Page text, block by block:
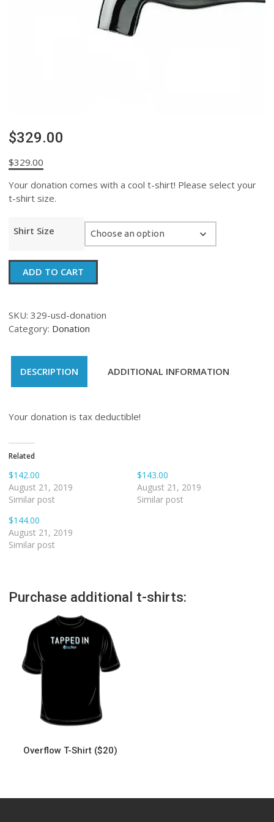
$329.00
$329.00
Your donation comes with a cool t-shirt! Please select your
t-shirt size.
Shirt Size
$329.00
quantity
ADD TO CART
SKU: 329-usd-donation
Category: Donation
DESCRIPTION ADDITIONAL INFORMATION
Your donation is tax deductible!
Related
$142.00
August 21, 2019
Similar post
$143.00
August 21, 2019
Similar post
$144.00
August 21, 2019
Similar post
Purchase additional t-shirts:
Overflow T-Shirt ($20)